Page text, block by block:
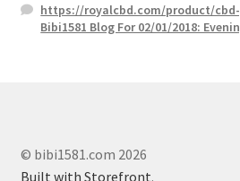
https://royalcbd.com/product/
Bibi1581 Blog For 02/01/2018:
© bibi1581.com 2026
Built with Storefront.